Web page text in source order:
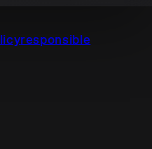
responsible